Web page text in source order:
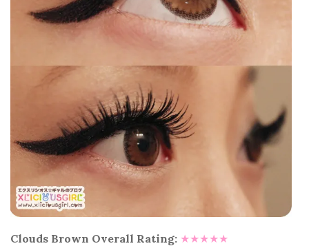
Clouds Brown Overall Rating: ★★★★★